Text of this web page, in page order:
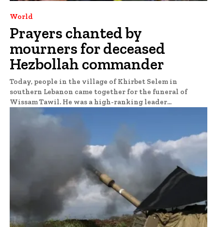
World
Prayers chanted by
mourners for deceased
Hezbollah commander
Today, people in the village of Khirbet Selem in
southern Lebanon came together for the funeral of
Wissam Tawil. He was a high-ranking leader...